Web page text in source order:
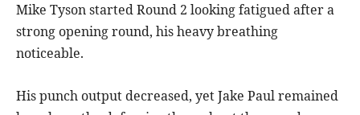
Mike Tyson started Round 2 looking fatigued after a
strong opening round, his heavy breathing
noticeable.
His punch output decreased, yet Jake Paul remained